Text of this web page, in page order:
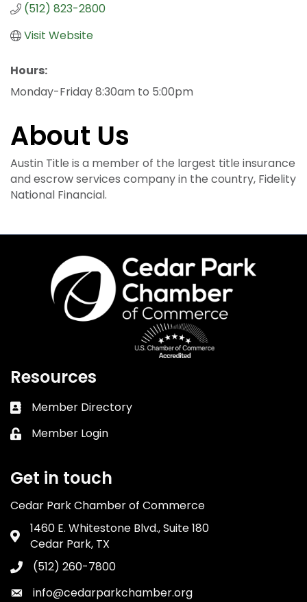
(512) 823-2800
Visit Website
Hours:
Monday-Friday 8:30am to 5:00pm
About Us
Austin Title is a member of the largest title insurance
and escrow services company in the country, Fidelity
National Financial.
Resources
Business card icon
Member Directory
Lock icon
Member Login
Get in touch
Cedar Park Chamber of Commerce
Address & Map
1460 E. Whitestone Blvd., Suite 180
Cedar Park, TX
Phone icon
(512) 260-7800
Envelope icon
info@cedarparkchamber.org